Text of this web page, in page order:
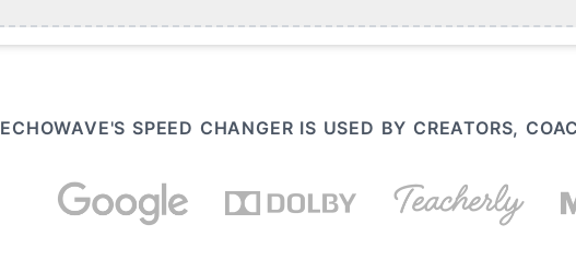
ECHOWAVE'S SPEED CHANGER IS USED BY CREATORS,